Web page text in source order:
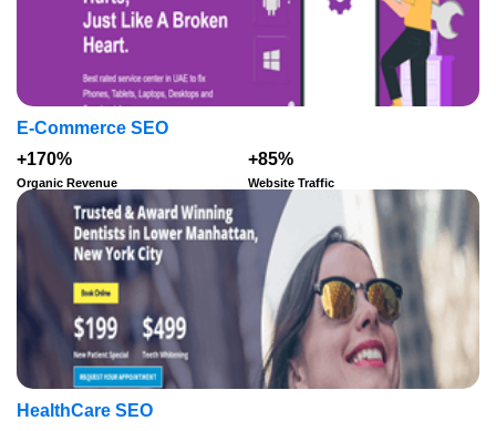
E-Commerce SEO
+170%
Organic Revenue
+85%
Website Traffic
HealthCare SEO